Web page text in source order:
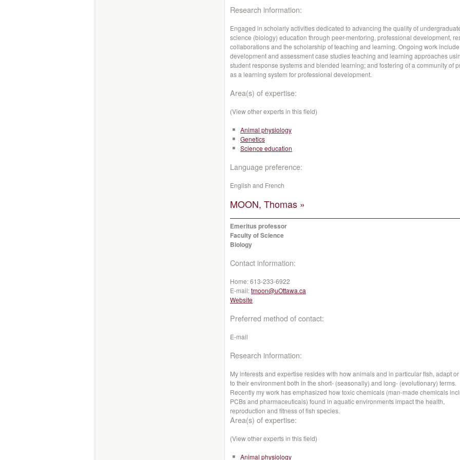
Research information:
Engaged in scholarly activities dedicated to advancing the quality of
science (biology) education through peer-mentoring, professional development,
collaborations and the scholarship of teaching and learning. Ongoing work include
development and assessment case studies teaching and learning approaches
student response systems and blended learning; and fostering of a community of
as a learning system for professional development.
Area(s) of expertise:
(View other experts in this field)
Animal physiology
Genetics
Science education
Language preference:
English and French
MOON, Thomas »
Emeritus professor
Faculty of Science
Biology
Contact information:
Home:613-233-6922
E-mail:tmoon@uOttawa.ca
Website
Preferred method of contact:
E-mail
Research information:
My interests and expertise resides with how animals and in particular fish, adapt
to their environment both in the short- (seasonally) and long- (evolutionary) terms.
Recently my work has emphasized how toxic chemicals (man-made chemicals
PCBs and pharmaceuticals) found in aquatic environments impact the health,
reproduction and fitness of fish species.
Area(s) of expertise:
(View other experts in this field)
Animal physiology